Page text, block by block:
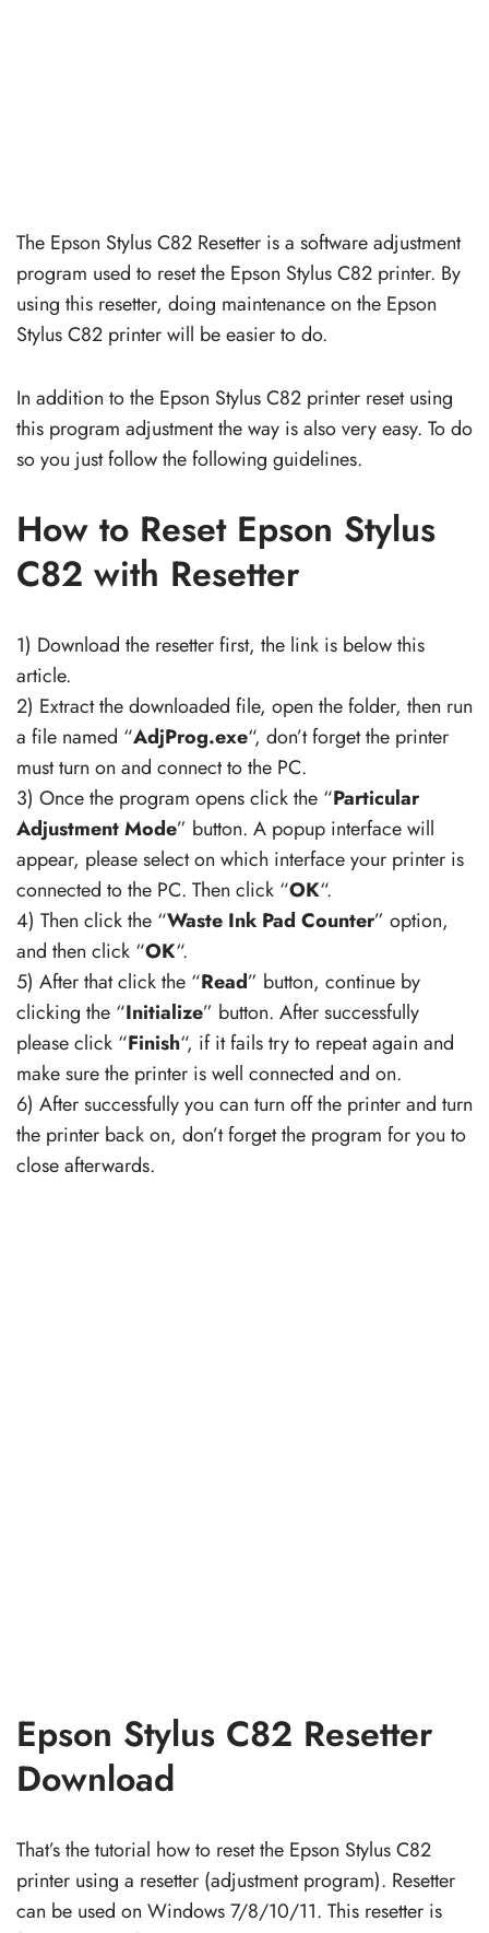
The Epson Stylus C82 Resetter is a software adjustment
program used to reset the Epson Stylus C82 printer. By
using this resetter, doing maintenance on the Epson
Stylus C82 printer will be easier to do.
In addition to the Epson Stylus C82 printer reset using
this program adjustment the way is also very easy. To do
so you just follow the following guidelines.
How to Reset Epson Stylus
C82 with Resetter
1) Download the resetter first, the link is below this
article.
2) Extract the downloaded file, open the folder, then run
a file named “AdjProg.exe“, don’t forget the printer
must turn on and connect to the PC.
3) Once the program opens click the “Particular
Adjustment Mode” button. A popup interface will
appear, please select on which interface your printer is
connected to the PC. Then click “OK“.
4) Then click the “Waste Ink Pad Counter” option,
and then click “OK“.
5) After that click the “Read” button, continue by
clicking the “Initialize” button. After successfully
please click “Finish“, if it fails try to repeat again and
make sure the printer is well connected and on.
6) After successfully you can turn off the printer and turn
the printer back on, don’t forget the program for you to
close afterwards.
Epson Stylus C82 Resetter
Download
That’s the tutorial how to reset the Epson Stylus C82
printer using a resetter (adjustment program). Resetter
can be used on Windows 7/8/10/11. This resetter is